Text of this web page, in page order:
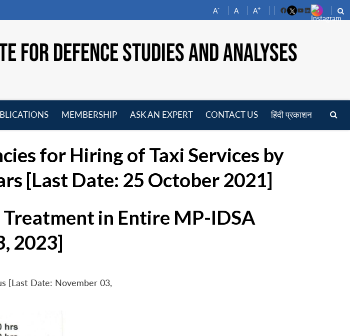
A- A A+
FacebookYouTube
LinkedIn
FOR DEFENCE STUDIES AND ANALYSES
MEMBERSHIP
ASK AN EXPERT CONTACT US हिंदी प्रकाशन
for Hiring of Taxi Services by
[Last Date: 25 October 2021]
in Entire MP-IDSA
2023]
[Last Date: November 03,